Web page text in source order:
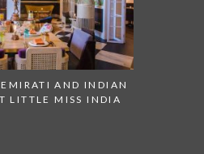
AND INDIAN
LITTLE MISS INDIA